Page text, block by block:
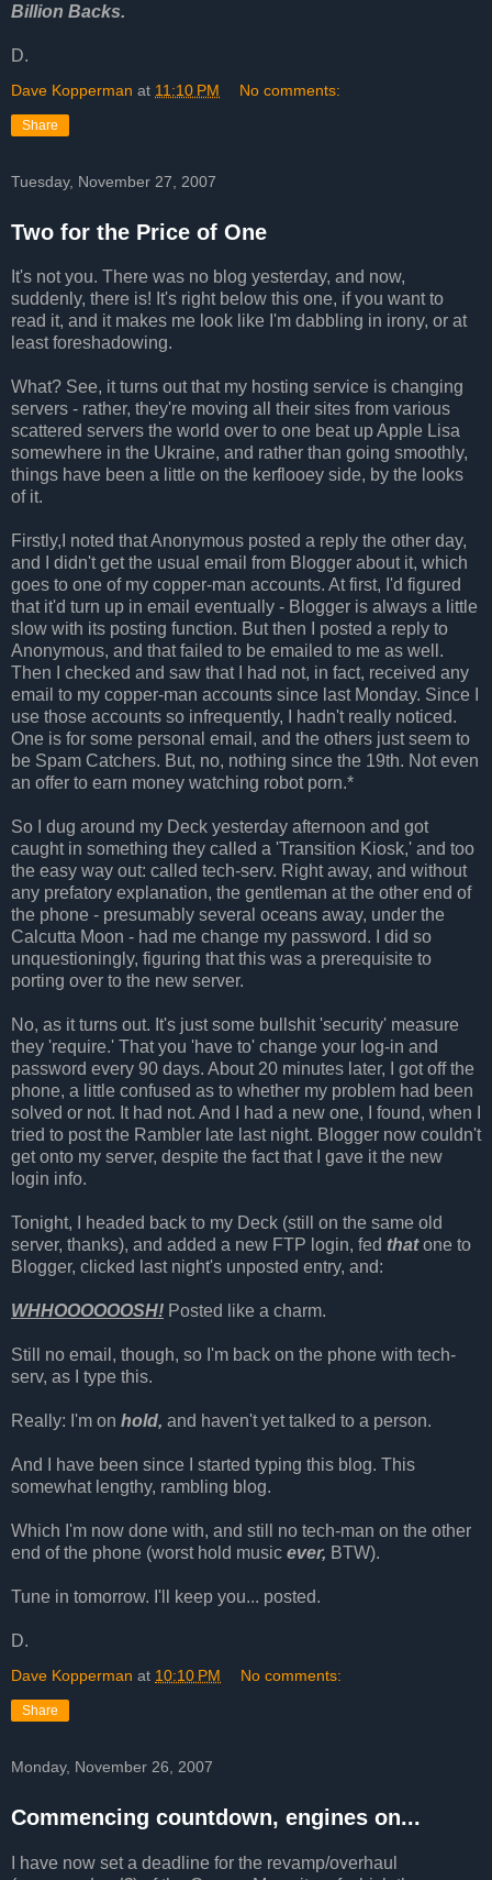
Billion Backs.
D.
Dave Kopperman at 11:10 PM No comments:
Share
Tuesday, November 27, 2007
Two for the Price of One
It's not you. There was no blog yesterday, and now,
suddenly, there is! It's right below this one, if you want to
read it, and it makes me look like I'm dabbling in irony, or at
least foreshadowing.
What? See, it turns out that my hosting service is changing
servers - rather, they're moving all their sites from various
scattered servers the world over to one beat up Apple Lisa
somewhere in the Ukraine, and rather than going smoothly,
things have been a little on the kerflooey side, by the looks
of it.
Firstly,I noted that Anonymous posted a reply the other day,
and I didn't get the usual email from Blogger about it, which
goes to one of my copper-man accounts. At first, I'd figured
that it'd turn up in email eventually - Blogger is always a little
slow with its posting function. But then I posted a reply to
Anonymous, and that failed to be emailed to me as well.
Then I checked and saw that I had not, in fact, received any
email to my copper-man accounts since last Monday. Since I
use those accounts so infrequently, I hadn't really noticed.
One is for some personal email, and the others just seem to
be Spam Catchers. But, no, nothing since the 19th. Not even
an offer to earn money watching robot porn.*
So I dug around my Deck yesterday afternoon and got
caught in something they called a 'Transition Kiosk,' and too
the easy way out: called tech-serv. Right away, and without
any prefatory explanation, the gentleman at the other end of
the phone - presumably several oceans away, under the
Calcutta Moon - had me change my password. I did so
unquestioningly, figuring that this was a prerequisite to
porting over to the new server.
No, as it turns out. It's just some bullshit 'security' measure
they 'require.' That you 'have to' change your log-in and
password every 90 days. About 20 minutes later, I got off the
phone, a little confused as to whether my problem had been
solved or not. It had not. And I had a new one, I found, when I
tried to post the Rambler late last night. Blogger now couldn't
get onto my server, despite the fact that I gave it the new
login info.
Tonight, I headed back to my Deck (still on the same old
server, thanks), and added a new FTP login, fed thatone to
Blogger, clicked last night's unposted entry, and:
WHHOOOOOOSH! Posted like a charm.
Still no email, though, so I'm back on the phone with tech-
serv, as I type this.
Really: I'm on hold, and haven't yet talked to a person.
And I have been since I started typing this blog. This
somewhat lengthy, rambling blog.
Which I'm now done with, and still no tech-man on the other
end of the phone (worst hold music ever, BTW).
Tune in tomorrow. I'll keep you... posted.
D.
Dave Kopperman at 10:10 PM No comments:
Share
Monday, November 26, 2007
Commencing countdown, engines on...
I have now set a deadline for the revamp/overhaul